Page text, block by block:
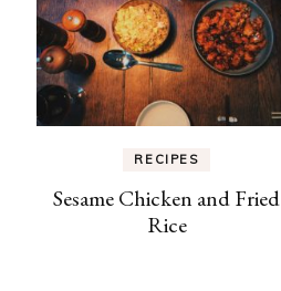
RECIPES
Sesame Chicken and Fried
Rice